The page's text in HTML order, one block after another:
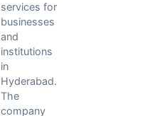
services for
businesses
and
institutions
in
Hyderabad.
The
company